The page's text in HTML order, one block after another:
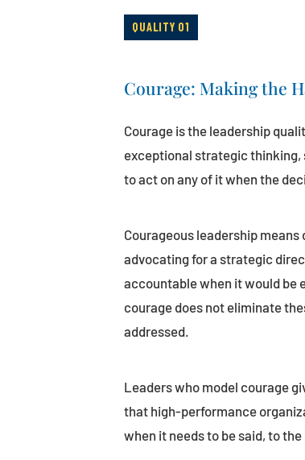
QUALITY 01
Courage: Making the
Courage is the leadership
exceptional strategic thinking,
to act on any of it when the
Courageous leadership
advocating for a strategic
accountable when it would be
courage does not eliminate
addressed.
Leaders who model courage
that high-performance
when it needs to be said, to